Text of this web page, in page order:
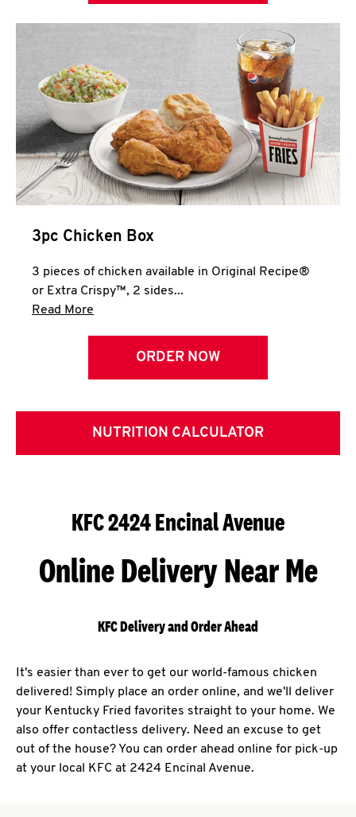
3pc Chicken Box
3 pieces of chicken available in Original Recipe®
or Extra Crispy™, 2 sides...
Read More
ORDER NOW
NUTRITION CALCULATOR
KFC 2424 Encinal Avenue
Online Delivery Near Me
KFC Delivery and Order Ahead
It's easier than ever to get our world-famous chicken
delivered! Simply place an order online, and we'll deliver
your Kentucky Fried favorites straight to your home. We
also offer contactless delivery. Need an excuse to get
out of the house? You can order ahead online for pick-up
at your local KFC at 2424 Encinal Avenue.